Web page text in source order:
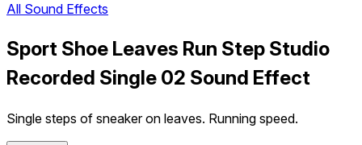
All Sound Effects
Sport Shoe Leaves Run Step Studio
Recorded Single 02 Sound Effect
Single steps of sneaker on leaves. Running speed.